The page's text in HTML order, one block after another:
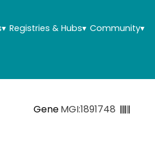
▾ Registries & Hubs▾ Community▾
GeneMGI:1891748